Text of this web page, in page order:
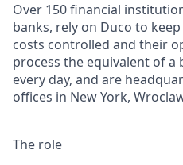
Over 150 financial
banks, rely on Duco to
costs controlled and their
process the equivalent of
every day, and are
offices in New York,
The role